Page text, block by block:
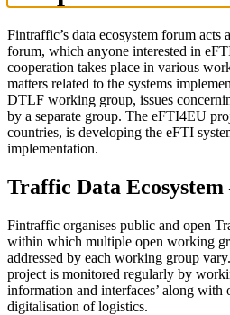
Fintraffic’s data ecosystem forum acts
forum, which anyone interested in
cooperation takes place in various
matters related to the systems
DTLF working group, issues
by a separate group. The eFTI4EU
countries, is developing the eFTI
implementation.
Traffic Data
Fintraffic organises public and open
within which multiple open working
addressed by each working group
project is monitored regularly by
information and interfaces’ along with
digitalisation of logistics.